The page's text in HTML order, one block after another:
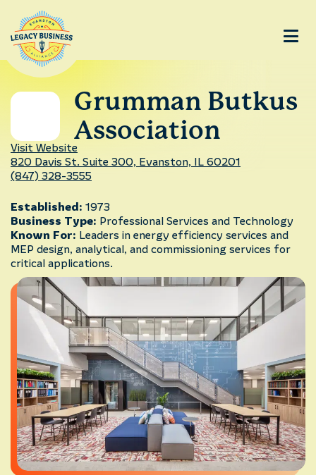
Grumman Butkus
Association
Visit Website
820 Davis St. Suite 300, Evanston, IL 60201
(847) 328-3555
Established: 1973
Business Type: Professional Services and Technology
Known For: Leaders in energy efficiency services and
MEP design, analytical, and commissioning services for
critical applications.